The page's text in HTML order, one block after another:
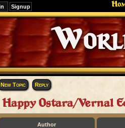
Signup
Editions
Change.
New Topic Reply
Happy Ostara/Vernal
Author